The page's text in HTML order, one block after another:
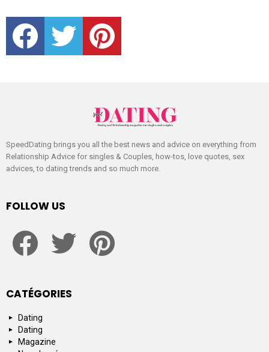
facebook twitter pinterest
SpeedDating brings you all the best news and advice on everything from
Relationship Advice for singles & Couples, how-tos, love quotes, sex
advices, to dating trends and so much more.
FOLLOW US
CATÉGORIES
Dating
Dating
Magazine